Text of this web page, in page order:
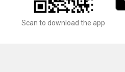
Scan to download the app